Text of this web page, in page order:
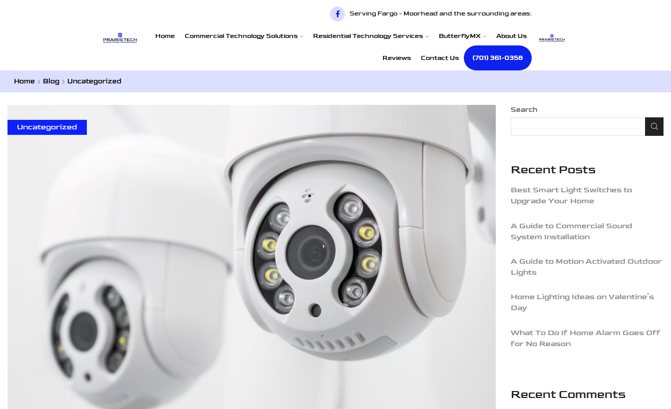
Serving Fargo - Moorhead and the surrounding areas:
Home Commercial Technology Solutions Residential Technology Services ButterflyMX About Us
Reviews Contact Us (701) 361-0358
Home Blog Uncategorized
Uncategorized
Search
Recent Posts
Best Smart Light Switches to
Upgrade Your Home
A Guide to Commercial Sound
System Installation
A Guide to Motion Activated Outdoor
Lights
Home Lighting Ideas on Valentine’s
Day
What To Do If Home Alarm Goes Off
for No Reason
Recent Comments